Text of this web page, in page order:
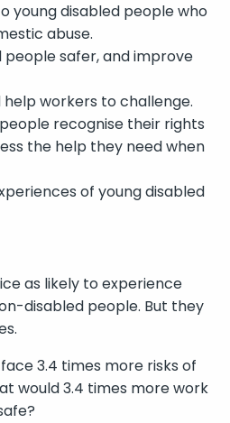
young disabled people who
abuse.
people safer, and improve
workers to challenge.
recognise their rights
the help they need when
of young disabled
as likely to experience
disabled people. But they
3.4 times more risks of
would 3.4 times more work